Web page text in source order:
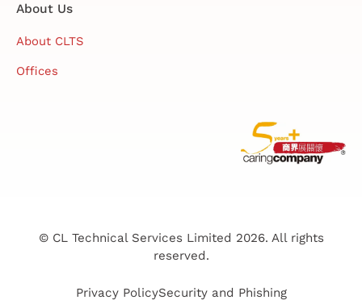
About Us
About CLTS
Offices
© CL Technical Services Limited 2026. All rights
reserved.
Privacy PolicySecurity and Phishing